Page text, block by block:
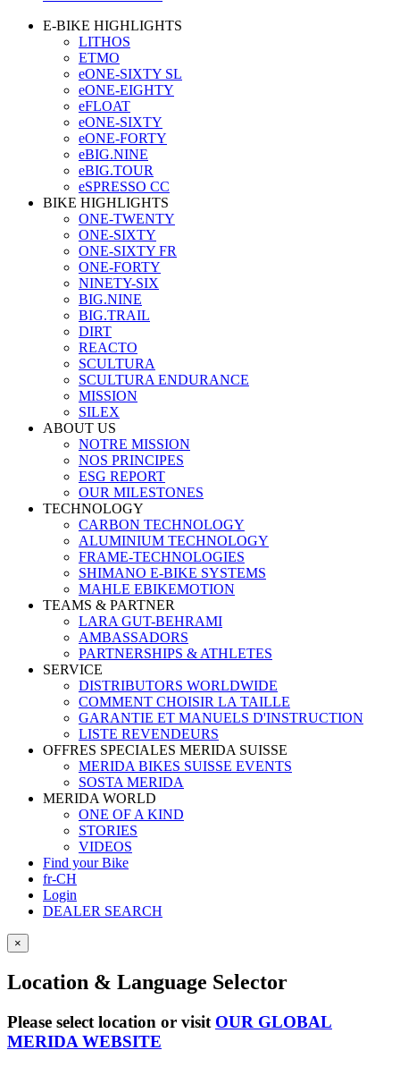
E-BIKE HIGHLIGHTS
LITHOS
ETMO
eONE-SIXTY SL
eONE-EIGHTY
eFLOAT
eONE-SIXTY
eONE-FORTY
eBIG.NINE
eBIG.TOUR
eSPRESSO CC
BIKE HIGHLIGHTS
ONE-TWENTY
ONE-SIXTY
ONE-SIXTY FR
ONE-FORTY
NINETY-SIX
BIG.NINE
BIG.TRAIL
DIRT
REACTO
SCULTURA
SCULTURA ENDURANCE
MISSION
SILEX
ABOUT US
NOTRE MISSION
NOS PRINCIPES
ESG REPORT
OUR MILESTONES
TECHNOLOGY
CARBON TECHNOLOGY
ALUMINIUM TECHNOLOGY
FRAME-TECHNOLOGIES
SHIMANO E-BIKE SYSTEMS
MAHLE EBIKEMOTION
TEAMS & PARTNER
LARA GUT-BEHRAMI
AMBASSADORS
PARTNERSHIPS & ATHLETES
SERVICE
DISTRIBUTORS WORLDWIDE
COMMENT CHOISIR LA TAILLE
GARANTIE ET MANUELS D'INSTRUCTION
LISTE REVENDEURS
OFFRES SPECIALES MERIDA SUISSE
MERIDA BIKES SUISSE EVENTS
SOSTA MERIDA
MERIDA WORLD
ONE OF A KIND
STORIES
VIDEOS
Find your Bike
fr-CH
Login
DEALER SEARCH
×
Location & Language Selector
Please select location or visit OUR GLOBAL
MERIDA WEBSITE